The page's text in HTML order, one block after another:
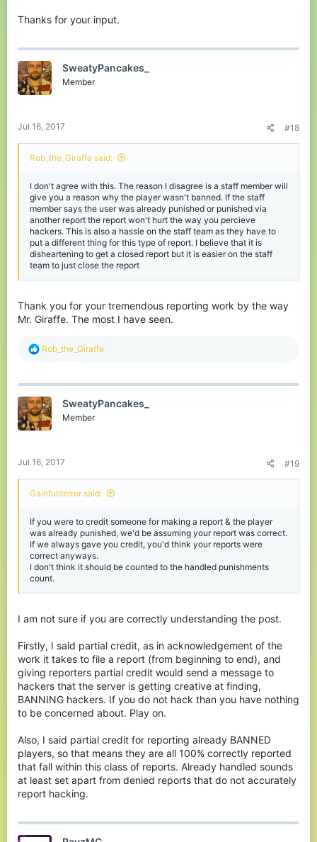
Thanks for your input.
SweatyPancakes_
Member
Jul 16, 2017 #18
Rob_the_Giraffe said:
I don't agree with this. The reason I disagree is a staff member will
give you a reason why the player wasn't banned. If the staff
member says the user was already punished or punished via
another report the report won't hurt the way you percieve
hackers. This is also a hassle on the staff team as they have to
put a different thing for this type of report. I believe that it is
disheartening to get a closed report but it is easier on the staff
team to just close the report
Thank you for your tremendous reporting work by the way
Mr. Giraffe. The most I have seen.
R
c
i
o
n
Rob_the_Giraffe
SweatyPancakes_
Member
Jul 16, 2017 #19
Gainfullterror said:
If you were to credit someone for making a report & the player
was already punished, we'd be assuming your report was correct.
If we always gave you credit, you'd think your reports were
correct anyways.
I don't think it should be counted to the handled punishments
count.
I am not sure if you are correctly understanding the post.
Firstly, I said partial credit, as in acknowledgement of the
work it takes to file a report (from beginning to end), and
giving reporters partial credit would send a message to
hackers that the server is getting creative at finding,
BANNING hackers. If you do not hack than you have nothing
to be concerned about. Play on.
Also, I said partial credit for reporting already BANNED
players, so that means they are all 100% correctly reported
that fall within this class of reports. Already handled sounds
at least set apart from denied reports that do not accurately
report hacking.